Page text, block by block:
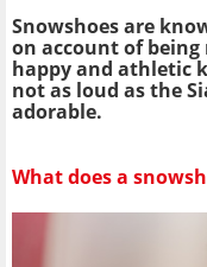
Snowshoes are
on account of being
happy and athletic
not as loud as the
adorable.
What does a